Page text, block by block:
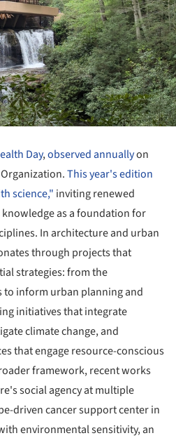
Day,observed annuallyon
This year's edition
science," inviting renewed
as a foundation for
In architecture and urban
through projects that
strategies: from the
inform urban planning and
initiatives that integrate
climate change, and
that engage resource-conscious
framework, recent works
social agency at multiple
driven cancer support center in
environmental sensitivity, an